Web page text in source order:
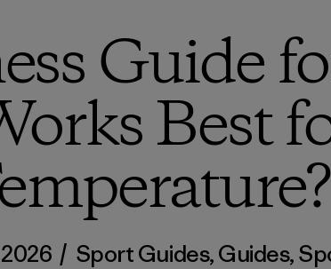
Guide
Best
/ Sport Guides,Guides,